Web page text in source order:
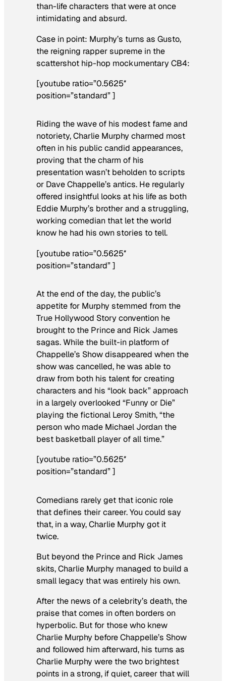
than-life characters that were at once
intimidating and absurd.
Case in point: Murphy’s turns as Gusto,
the reigning rapper supreme in the
scattershot hip-hop mockumentaryCB4:
[youtube ratio=”0.5625″
position=”standard” ]
Riding the wave of his modest fame and
notoriety, Charlie Murphy charmed most
often in his public candid appearances,
proving that the charm of his
presentation wasn’t beholden to scripts
or Dave Chappelle’s antics. He regularly
offered insightful looks at his life as both
Eddie Murphy’s brother and a struggling,
working comedian that let the world
know he had his own stories to tell.
[youtube ratio=”0.5625″
position=”standard” ]
At the end of the day, the public’s
appetite for Murphy stemmed from the
True Hollywood Storyconvention he
brought to the Prince and Rick James
sagas. While the built-in platform of
Chappelle’s Showdisappeared when the
show was cancelled, he was able to
draw from both his talent for creating
characters and his “look back” approach
in a largely overlooked “Funny or Die”
playing the fictional Leroy Smith, “the
person who made Michael Jordan the
best basketball player of all time.”
[youtube ratio=”0.5625″
position=”standard” ]
Comedians rarely get that iconic role
that defines their career. You could say
that, in a way, Charlie Murphy got it
twice.
But beyond the Prince and Rick James
skits, Charlie Murphy managed to build a
small legacy that was entirely his own.
After the news of a celebrity’s death, the
praise that comes in often borders on
hyperbolic. But for those who knew
Charlie Murphy beforeChappelle’s Show
and followed him afterward, his turns as
Charlie Murphy were the two brightest
points in a strong, if quiet, career that will